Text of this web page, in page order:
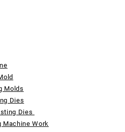
Molds
Dies
Dies
Machine Work